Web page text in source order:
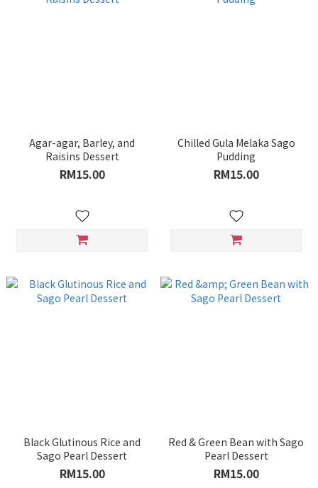
Agar-agar, Barley, and
Raisins Dessert
RM15.00
Chilled Gula Melaka Sago
Pudding
RM15.00
Black Glutinous Rice and
Sago Pearl Dessert
RM15.00
Red & Green Bean with Sago
Pearl Dessert
RM15.00